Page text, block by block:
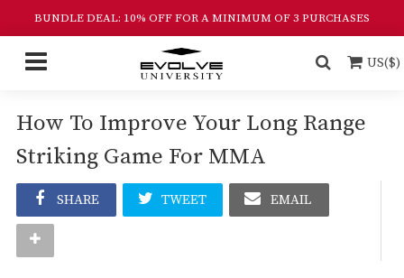
BUNDLE DEAL: 10% OFF FOR A MINIMUM OF 3 PURCHASES
US($)
How To Improve Your Long Range
Striking Game For MMA
SHARE TWEET EMAIL